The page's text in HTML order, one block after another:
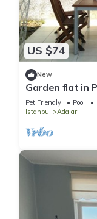
US $74
New
Garden flat in
Istanbul
Pet Friendly Pool
Istanbul
Adalar